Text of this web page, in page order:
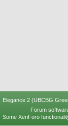
Elegance 2 (UBCBG
Forum
Some XenForo